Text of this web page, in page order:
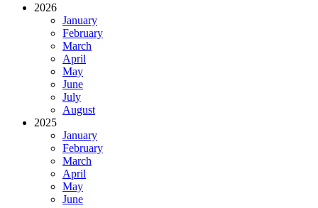
2026
January
February
March
April
May
June
July
August
2025
January
February
March
April
May
June